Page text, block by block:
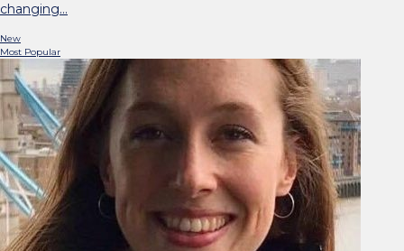
changing…
New
Most Popular